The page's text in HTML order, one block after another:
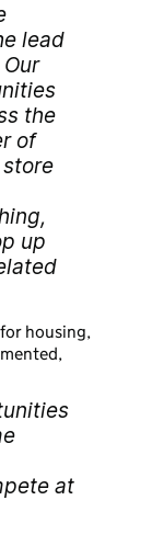
lead
the
of
up
housing,
at